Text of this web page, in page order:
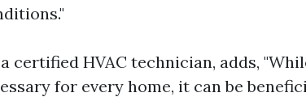
certified HVAC technician, adds,
for every home, it can be